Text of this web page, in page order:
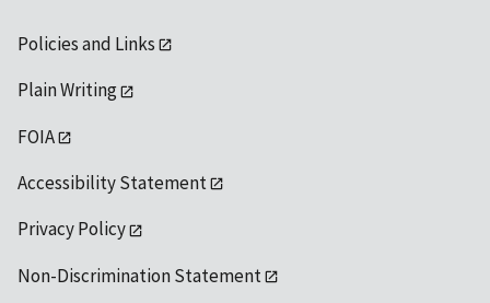
Policies and Links
Plain Writing
FOIA
Accessibility Statement
Privacy Policy
Non-Discrimination Statement